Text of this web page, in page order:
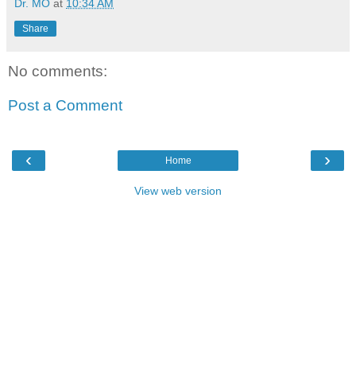
Dr. MO at 10:34 AM
Share
No comments:
Post a Comment
‹ ›
Home
View web version